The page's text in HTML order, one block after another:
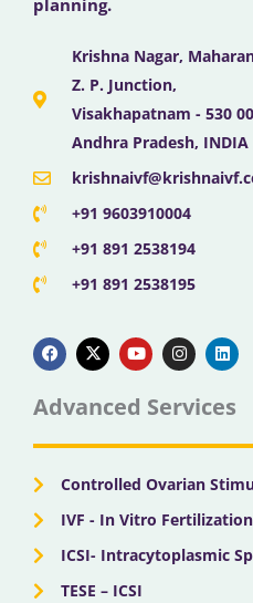
Krishna Nagar,
Z. P. Junction,
Visakhapatnam - 530
Andhra Pradesh, INDIA
+91 9603910004
+91 891 2538194
+91 891 2538195
a
c
e
b
o
k
-
t
w
t
e
o
u
t
u
b
n
s
t
g
a
i
n
k
d
n
Advanced Services
Controlled Ovarian
IVF - In Vitro Fertilization
ICSI- Intracytoplasmic
TESE – ICSI